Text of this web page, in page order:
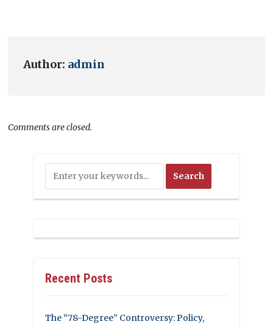
Author: admin
Comments are closed.
Recent Posts
The “78-Degree” Controversy: Policy,